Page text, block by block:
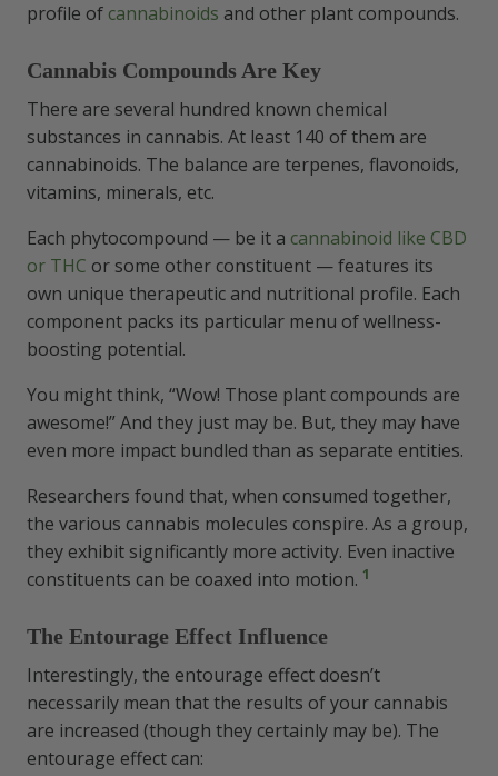
Health & Wellness Perks
Improving Cannabis Use
Not Feeling It?
Rounding Up the Entourage Effect
FAQs Buzzin’ Through the Hive
What is the entourage effect?
How do you get the entourage
effect?
What are the benefits of the
profile of cannabinoids and other plant compounds.
Cannabis Compounds Are Key
There are several hundred known chemical
substances in cannabis. At least 140 of them are
cannabinoids. The balance are terpenes, flavonoids,
vitamins, minerals, etc.
Each phytocompound — be it a cannabinoid like CBD
or THC or some other constituent — features its
own unique therapeutic and nutritional profile. Each
component packs its particular menu of wellness-
boosting potential.
You might think, “Wow! Those plant compounds are
awesome!” And they just may be. But, they may have
even more impact bundled than as separate entities.
Researchers found that, when consumed together,
the various cannabis molecules conspire. As a group,
they exhibit significantly more activity. Even inactive
constituents can be coaxed into motion. 1
The Entourage Effect Influence
Interestingly, the entourage effect doesn’t
necessarily mean that the results of your cannabis
are increased (though they certainly may be). The
entourage effect can: